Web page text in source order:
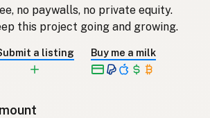
no paywalls, no private equity.
this project going and growing.
a listing Buy me a milk